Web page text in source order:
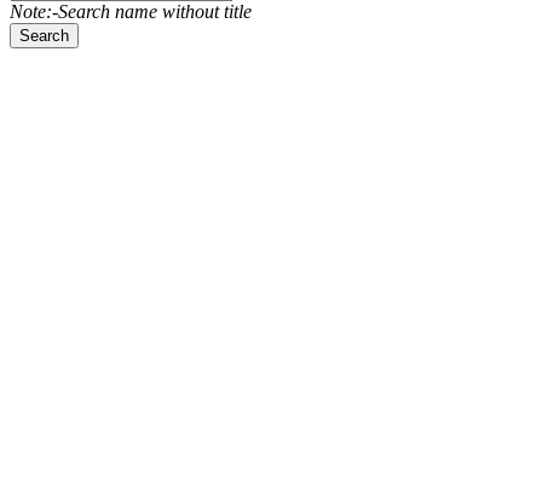
Note:-Search name without title
Search